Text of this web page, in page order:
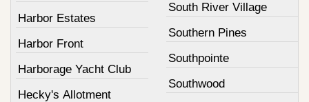
Harbor Estates
Harbor Front
Harborage Yacht Club
Hecky's Allotment
South River Village
Southern Pines
Southpointe
Southwood